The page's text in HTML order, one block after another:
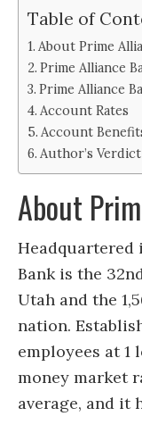
Table of
About Prime
Prime Alliance
Prime Alliance
Account Rates
Account
Author’s Verdict
About
Headquartered
Bank is the
Utah and the
nation.
employees at 1
money market
average, and it